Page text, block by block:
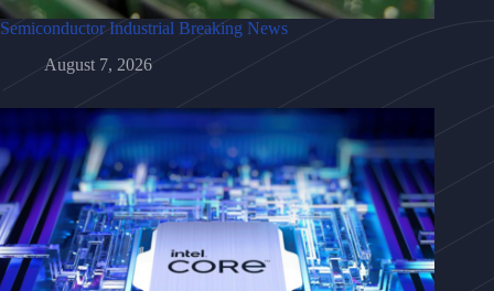
Semiconductor Industrial Breaking News
August 7, 2026